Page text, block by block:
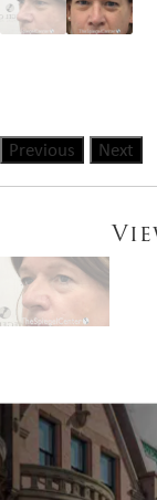
Previous Next